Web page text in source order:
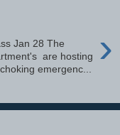
›
Jan 28 The
are hosting
emergenc...